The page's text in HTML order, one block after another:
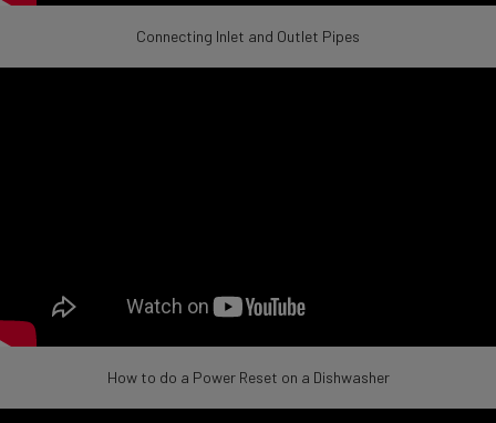
Connecting Inlet and Outlet Pipes
How to do a Power Reset on a Dishwasher